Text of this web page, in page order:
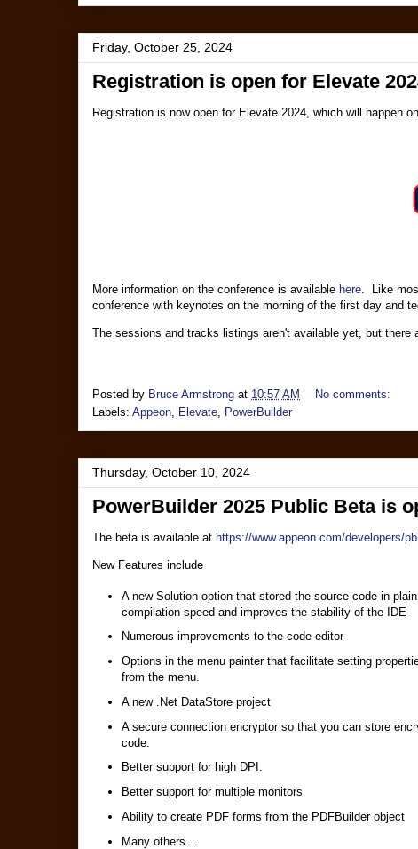
Friday, October 25, 2024
Registration is open for Elevate
Registration is now open for Elevate 2024, which will happen
More information on the conference is available here . Like
conference with keynotes on the morning of the first day and
The sessions and tracks listings aren't available yet, but there
Posted by Bruce Armstrong at 10:57 AM
No comments:
Labels: Appeon, Elevate, PowerBuilder
Thursday, October 10, 2024
PowerBuilder 2025 Public Beta is
The beta is available at https://www.appeon.com/developers/
New Features include
A new Solution option that stored the source code in
compilation speed and improves the stability of the IDE
Numerous improvements to the code editor
Options in the menu painter that facilitate setting
from the menu.
A new .Net DataStore project
A secure connection encryptor so that you can store
code.
Better support for high DPI.
Better support for multiple monitors
Ability to create PDF forms from the PDFBuilder object
Many others....